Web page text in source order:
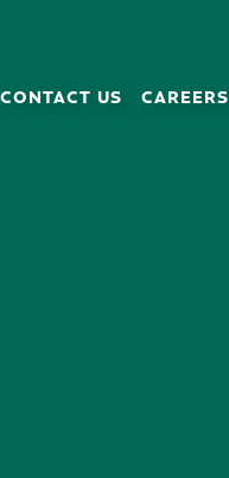
CONTACT US CAREERS